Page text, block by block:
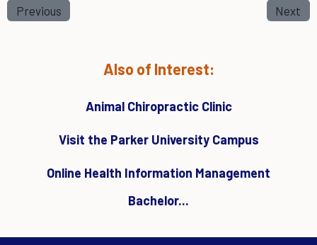
Previous Next
Also of Interest:
Animal Chiropractic Clinic
Visit the Parker University Campus
Online Health Information Management
Bachelor...